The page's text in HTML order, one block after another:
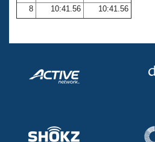
Volunteer Central
8
10:41.56 10:41.56